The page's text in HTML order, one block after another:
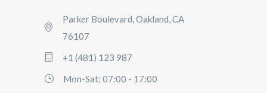
Parker Boulevard, Oakland, CA
76107
+1 (481) 123 987
Mon-Sat: 07:00 - 17:00